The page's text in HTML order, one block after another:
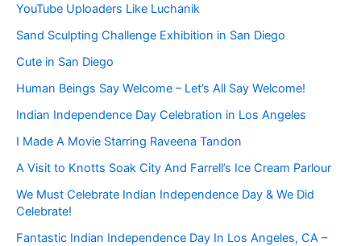
YouTube Uploaders Like Luchanik
Sand Sculpting Challenge Exhibition in San Diego
Cute in San Diego
Human Beings Say Welcome – Let’s All Say Welcome!
Indian Independence Day Celebration in Los Angeles
I Made A Movie Starring Raveena Tandon
A Visit to Knotts Soak City And Farrell’s Ice Cream Parlour
We Must Celebrate Indian Independence Day & We Did
Celebrate!
Fantastic Indian Independence Day In Los Angeles, CA –